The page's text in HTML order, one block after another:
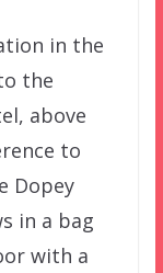
in the
the
above
to
Dopey
in a bag
with a